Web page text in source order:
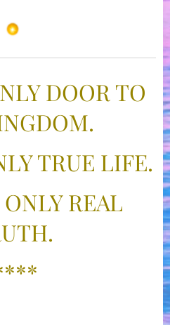
DOOR TO
TRUE LIFE.
REAL